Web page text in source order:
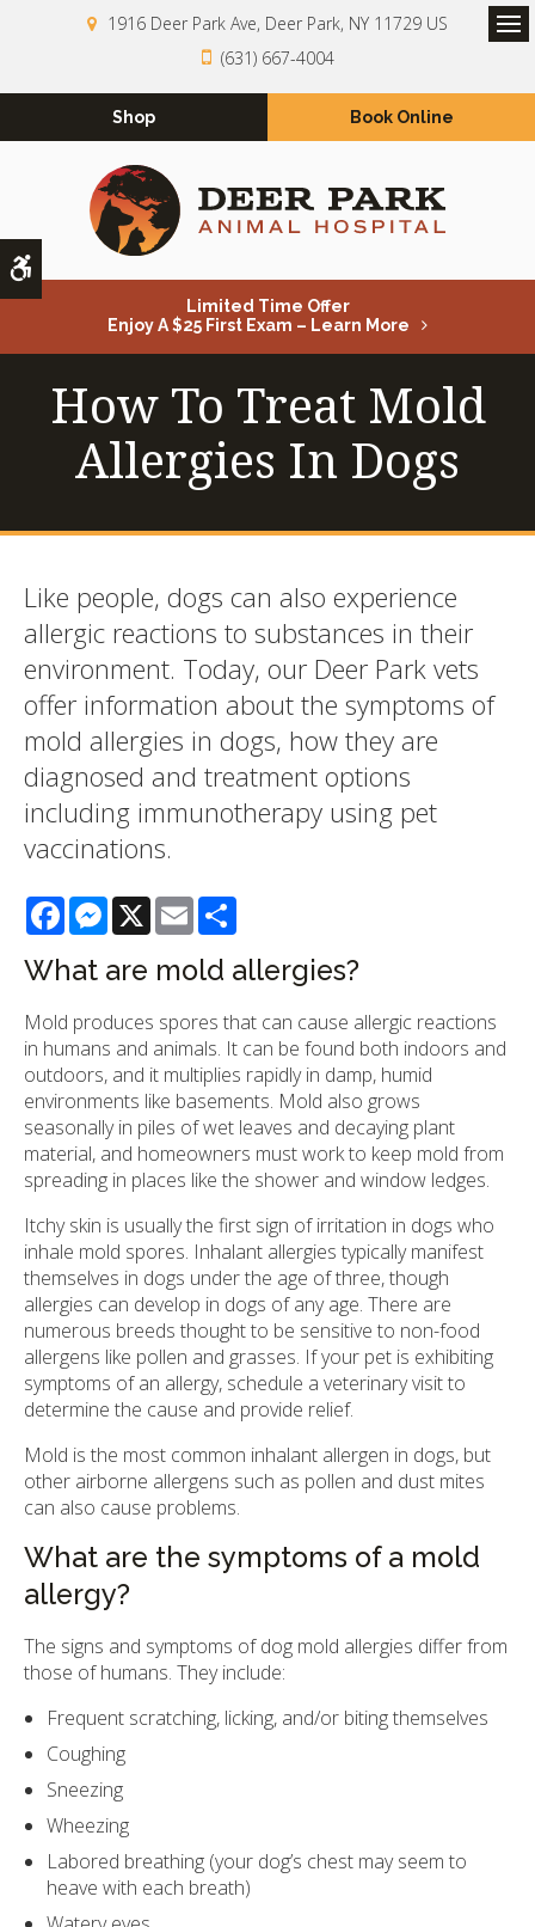
1916 Deer Park Ave Deer Park NY 11729 US
(631) 667-4004
Shop Book Online
Limited Time Offer
Enjoy A $25 First Exam – Learn More
How To Treat Mold
Allergies In Dogs
Like people, dogs can also experience
allergic reactions to substances in their
environment. Today, our Deer Park vets
offer information about the symptoms of
mold allergies in dogs, how they are
diagnosed and treatment options
including immunotherapy using pet
vaccinations.
FacebookMessenger
X Email
What are mold allergies?
Mold produces spores that can cause allergic reactions
in humans and animals. It can be found both indoors and
outdoors, and it multiplies rapidly in damp, humid
environments like basements. Mold also grows
seasonally in piles of wet leaves and decaying plant
material, and homeowners must work to keep mold from
spreading in places like the shower and window ledges.
Itchy skin is usually the first sign of irritation in dogs who
inhale mold spores. Inhalant allergies typically manifest
themselves in dogs under the age of three, though
allergies can develop in dogs of any age. There are
numerous breeds thought to be sensitive to non-food
allergens like pollen and grasses. If your pet is exhibiting
symptoms of an allergy, schedule a veterinary visit to
determine the cause and provide relief.
Mold is the most common inhalant allergen in dogs, but
other airborne allergens such as pollen and dust mites
can also cause problems.
What are the symptoms of a mold
allergy?
The signs and symptoms of dog mold allergies differ from
those of humans. They include:
Frequent scratching, licking, and/or biting themselves
Coughing
Sneezing
Wheezing
Labored breathing (your dog’s chest may seem to
heave with each breath)